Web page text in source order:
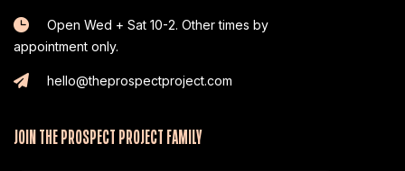
Open Wed + Sat 10-2. Other times by
appointment only.
hello@theprospectproject.com
JOIN THE PROSPECT PROJECT FAMILY